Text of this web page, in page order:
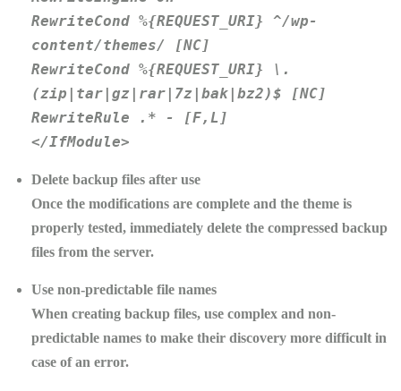
RewriteCond %{REQUEST_URI} ^/wp-
content/themes/ [NC]
RewriteCond %{REQUEST_URI} \.
(zip|tar|gz|rar|7z|bak|bz2)$ [NC]
RewriteRule .* - [F,L]
</IfModule>
Delete backup files after use
Once the modifications are complete and the theme is
properly tested, immediately delete the compressed backup
files from the server.
Use non-predictable file names
When creating backup files, use complex and non-
predictable names to make their discovery more difficult in
case of an error.